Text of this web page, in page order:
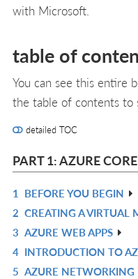
with Microsoft.
table of
You can see this entire
the table of contents to
detailed TOC
PART 1: AZURE
1 BEFORE YOU BEGIN
2 CREATING A VIRTUAL
3 AZURE WEB APPS
4 INTRODUCTION TO
5 AZURE NETWORKING